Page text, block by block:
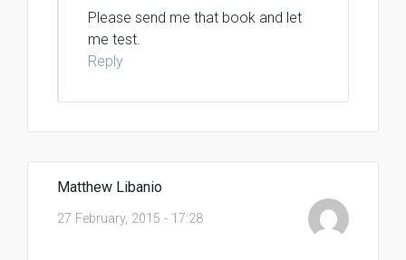
Please send me that book and let
me test.
Reply
Matthew Libanio
27 February, 2015 - 17:28